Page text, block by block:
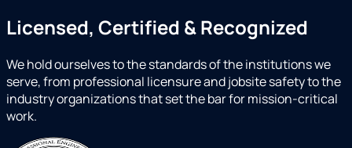
Licensed, Certified & Recognized
We hold ourselves to the standards of the institutions we
serve, from professional licensure and jobsite safety to the
industry organizations that set the bar for mission-critical
work.